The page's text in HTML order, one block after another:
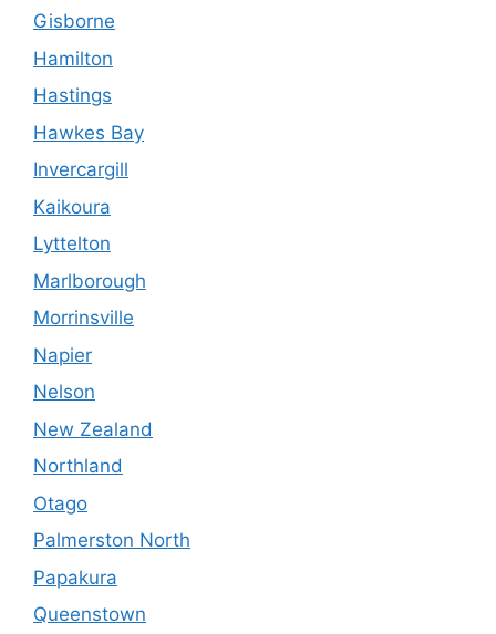
Gisborne
Hamilton
Hastings
Hawkes Bay
Invercargill
Kaikoura
Lyttelton
Marlborough
Morrinsville
Napier
Nelson
New Zealand
Northland
Otago
Palmerston North
Papakura
Queenstown